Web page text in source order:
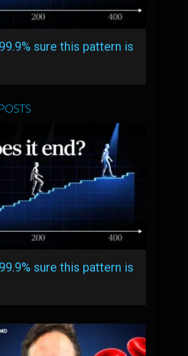
sure this pattern is
sure this pattern is